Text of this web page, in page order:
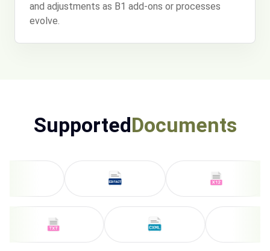
and adjustments as B1 add-ons or processes
evolve.
SupportedDocuments